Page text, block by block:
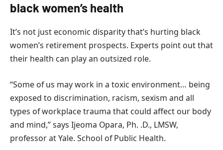
black women’s health
It’s not just economic disparity that’s hurting black
women’s retirement prospects. Experts point out that
their health can play an outsized role.
“Some of us may work in a toxic environment… being
exposed to discrimination, racism, sexism and all
types of workplace trauma that could affect our body
and mind,” says Ijeoma Opara, Ph. .D., LMSW,
professor at Yale. School of Public Health.